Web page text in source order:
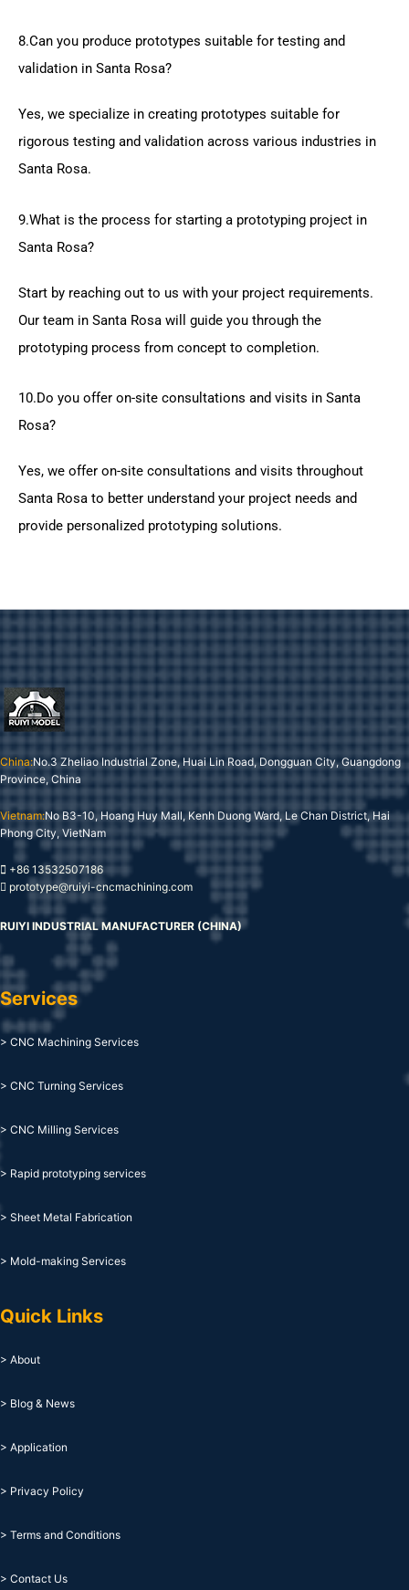
8.Can you produce prototypes suitable for testing and
validation in Santa Rosa?
Yes, we specialize in creating prototypes suitable for
rigorous testing and validation across various industries in
Santa Rosa.
9.What is the process for starting a prototyping project in
Santa Rosa?
Start by reaching out to us with your project requirements.
Our team in Santa Rosa will guide you through the
prototyping process from concept to completion.
10.Do you offer on-site consultations and visits in Santa
Rosa?
Yes, we offer on-site consultations and visits throughout
Santa Rosa to better understand your project needs and
provide personalized prototyping solutions.
China:No.3 Zheliao Industrial Zone, Huai Lin Road, Dongguan City, Guangdong
Province, China
Vietnam:No B3-10, Hoang Huy Mall, Kenh Duong Ward, Le Chan District, Hai
Phong City, VietNam
+86 13532507186
prototype@ruiyi-cncmachining.com
RUIYI INDUSTRIAL MANUFACTURER (CHINA)
Services
> CNC Machining Services
> CNC Turning Services
> CNC Milling Services
> Rapid prototyping services
> Sheet Metal Fabrication
> Mold-making Services
Quick Links
> About
> Blog & News
> Application
> Privacy Policy
> Terms and Conditions
> Contact Us